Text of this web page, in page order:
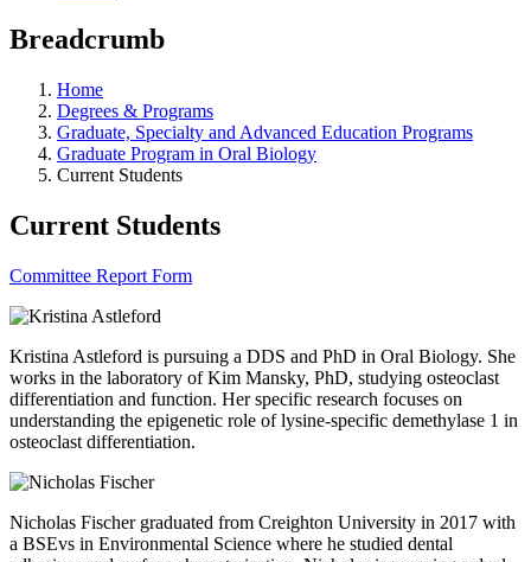
Breadcrumb
Home
Degrees & Programs
Graduate, Specialty and Advanced Education Programs
Graduate Program in Oral Biology
Current Students
Current Students
Committee Report Form
Kristina Astleford is pursuing a DDS and PhD in Oral Biology. She
works in the laboratory of Kim Mansky, PhD, studying osteoclast
differentiation and function. Her specific research focuses on
understanding the epigenetic role of lysine-specific demethylase 1 in
osteoclast differentiation.
Nicholas Fischer graduated from Creighton University in 2017 with
a BSEvs in Environmental Science where he studied dental